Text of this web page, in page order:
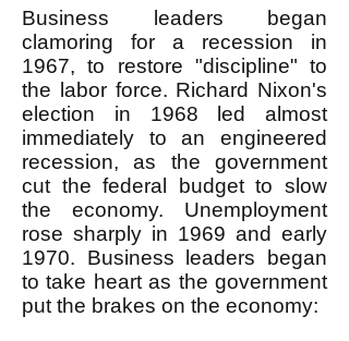
Business leaders began
clamoring for a recession in
1967, to restore "discipline" to
the labor force. Richard Nixon's
election in 1968 led almost
immediately to an engineered
recession, as the government
cut the federal budget to slow
the economy. Unemployment
rose sharply in 1969 and early
1970. Business leaders began
to take heart as the government
put the brakes on the economy: